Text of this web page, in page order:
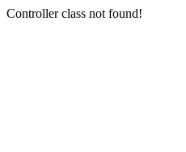
Controller class not found!